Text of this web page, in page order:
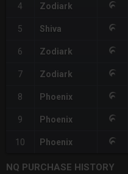
4 Zodiark
5 Shiva
6 Zodiark
7 Zodiark
8 Phoenix
9 Phoenix
10 Phoenix
NQ PURCHASE HISTORY